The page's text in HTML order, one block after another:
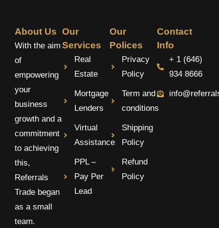
About Us
With the aim
of
empowering
your
business
growth and a
commitment
to achieving
this,
Referrals
Trade began
as a small
team.
Our
Services
Real
Estate
Mortgage
Lenders
Virtual
Assistance
PPL –
Pay Per
Lead
Our
Polices
Privacy
Policy
Term and
conditions
Shipping
Policy
Refund
Policy
Contact
Info
+ 1 (646)
934 8666